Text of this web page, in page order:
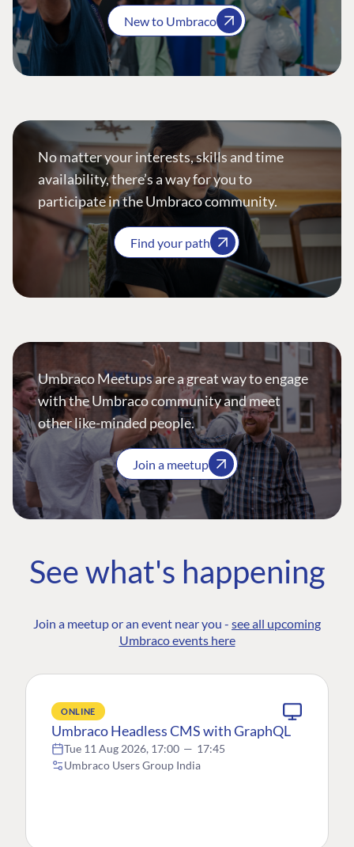
New to Umbraco
No matter your interests, skills and time
availability, there’s a way for you to
participate in the Umbraco community.
Find your path
Umbraco Meetups are a great way to engage
with the Umbraco community and meet
other like-minded people.
Join a meetup
See what's happening
Join a meetup or an event near you - see all upcoming
Umbraco events here
ONLINE
Umbraco Headless CMS with GraphQL
Tue 11 Aug 2026, 17:00 — 17:45
Umbraco Users Group India